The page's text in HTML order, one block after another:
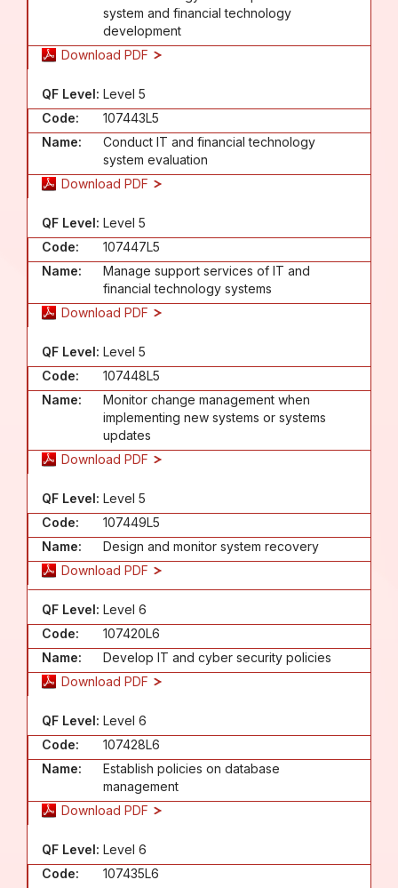
system and financial technology
development
Download PDF
QF Level: Level 5
Code:
107443L5
Name:
Conduct IT and financial technology
system evaluation
Download PDF
QF Level: Level 5
Code:
107447L5
Name:
Manage support services of IT and
financial technology systems
Download PDF
QF Level: Level 5
Code:
107448L5
Name:
Monitor change management when
implementing new systems or systems
updates
Download PDF
QF Level: Level 5
Code:
107449L5
Name:
Design and monitor system recovery
Download PDF
QF Level: Level 6
Code:
107420L6
Name:
Develop IT and cyber security policies
Download PDF
QF Level: Level 6
Code:
107428L6
Name:
Establish policies on database
management
Download PDF
QF Level: Level 6
Code:
107435L6